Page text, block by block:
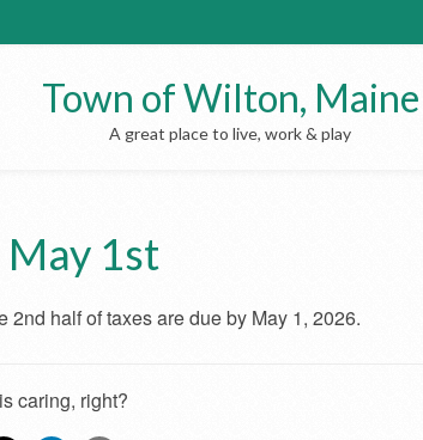
Town of Wilton, Maine
A great place to live, work & play
1st
half of taxes are due by May 1, 2026.
caring, right?